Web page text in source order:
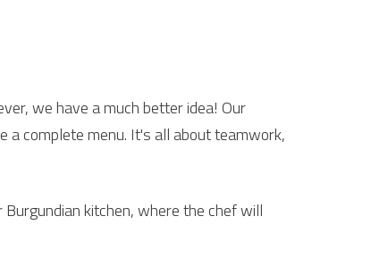
we have a much better idea! Our
a complete menu. It's all about teamwork,
kitchen, where the chef will